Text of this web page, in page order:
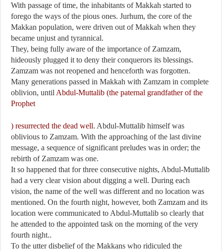
With passage of time, the inhabitants of Makkah started to
forego the ways of the pious ones. Jurhum, the core of the
Makkan population, were driven out of Makkah when they
became unjust and tyrannical.
They, being fully aware of the importance of Zamzam,
hideously plugged it to deny their conquerors its blessings.
Zamzam was not reopened and henceforth was forgotten.
Many generations passed in Makkah with Zamzam in complete
oblivion, until Abdul-Muttalib (the paternal grandfather of the
Prophet
) resurrected the dead well. Abdul-Muttalib himself was
oblivious to Zamzam. With the approaching of the last divine
message, a sequence of significant preludes was in order; the
rebirth of Zamzam was one.
It so happened that for three consecutive nights, Abdul-Muttalib
had a very clear vision about digging a well. During each
vision, the name of the well was different and no location was
mentioned. On the fourth night, however, both Zamzam and its
location were communicated to Abdul-Muttalib so clearly that
he attended to the appointed task on the morning of the very
fourth night..
To the utter disbelief of the Makkans who ridiculed the